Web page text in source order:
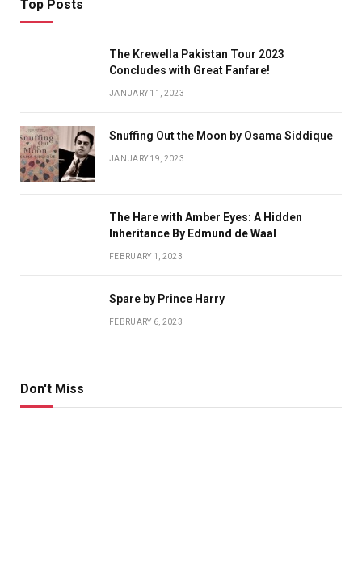
Top Posts
The Krewella Pakistan Tour 2023
Concludes with Great Fanfare!
JANUARY 11, 2023
Snuffing Out the Moon by Osama Siddique
JANUARY 19, 2023
The Hare with Amber Eyes: A Hidden
Inheritance By Edmund de Waal
FEBRUARY 1, 2023
Spare by Prince Harry
FEBRUARY 6, 2023
Don't Miss